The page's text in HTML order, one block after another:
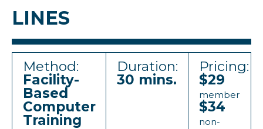
LINES
Method:
Facility-
Based
Computer
Training
Duration:
30 mins.
Pricing:
$29
member
$34
non-